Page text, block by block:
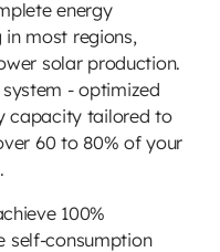
energy
most regions,
solar production.
- optimized
capacity tailored to
60 to 80% of your
100%
self-consumption